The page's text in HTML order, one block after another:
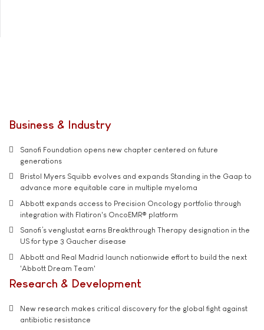
Business & Industry
Sanofi Foundation opens new chapter centered on future
generations
Bristol Myers Squibb evolves and expands Standing in the Gaap to
advance more equitable care in multiple myeloma
Abbott expands access to Precision Oncology portfolio through
integration with Flatiron's OncoEMR® platform
Sanofi’s venglustat earns Breakthrough Therapy designation in the
US for type 3 Gaucher disease
Abbott and Real Madrid launch nationwide effort to build the next
'Abbott Dream Team'
Research & Development
New research makes critical discovery for the global fight against
antibiotic resistance